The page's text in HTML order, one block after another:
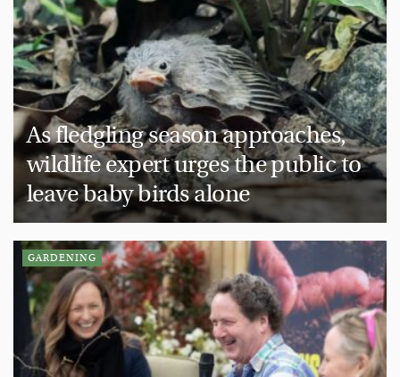
As fledgling season approaches,
wildlife expert urges the public to
leave baby birds alone
GARDENING